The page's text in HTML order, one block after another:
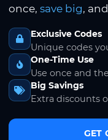
once, save big,
Exclusive Codes
Unique codes
One-Time Use
Use once and
Big Savings
Extra discounts
GET